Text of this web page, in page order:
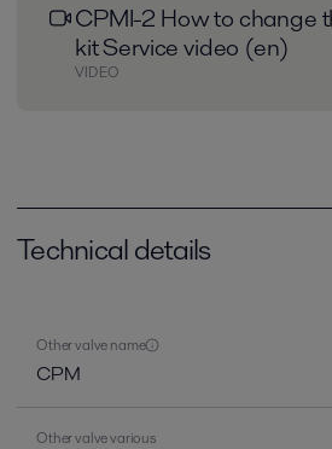
CPMI-2 How to change
kit Service video (en)
VIDEO
Technical details
Other valve name
CPM
Other valve various